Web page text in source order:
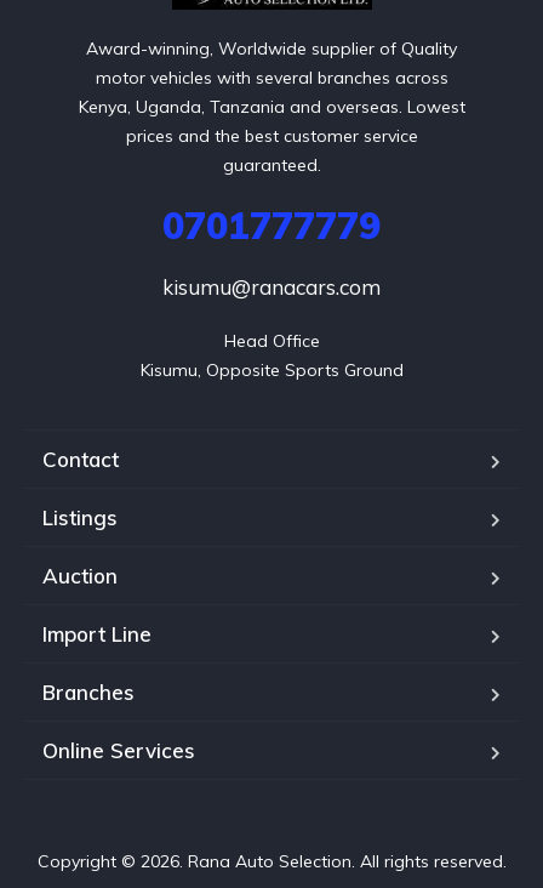
Award-winning, Worldwide supplier of Quality
motor vehicles with several branches across
Kenya, Uganda, Tanzania and overseas. Lowest
prices and the best customer service
guaranteed.
0701777779
kisumu@ranacars.com
Head Office
Kisumu, Opposite Sports Ground
Contact
Listings
Auction
Import Line
Branches
Online Services
Copyright © 2026. Rana Auto Selection. All rights reserved.